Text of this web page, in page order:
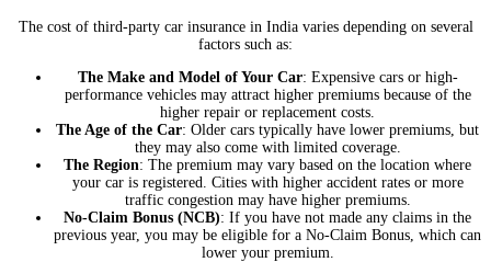
The cost of third-party car insurance in India varies depending on several
factors such as:
The Make and Model of Your Car: Expensive cars or high-
performance vehicles may attract higher premiums because of the
higher repair or replacement costs.
The Age of the Car: Older cars typically have lower premiums, but
they may also come with limited coverage.
The Region: The premium may vary based on the location where
your car is registered. Cities with higher accident rates or more
traffic congestion may have higher premiums.
No-Claim Bonus (NCB): If you have not made any claims in the
previous year, you may be eligible for a No-Claim Bonus, which can
lower your premium.